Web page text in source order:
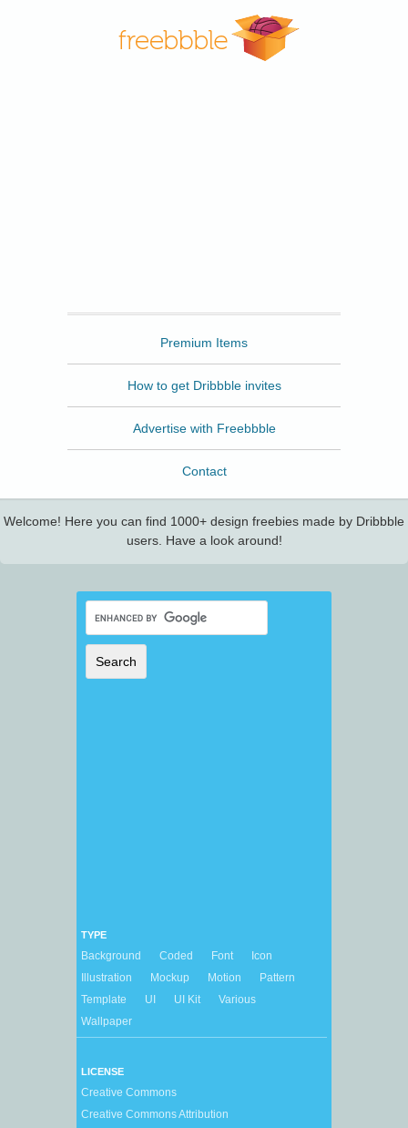
Premium Items
How to get Dribbble invites
Advertise with Freebbble
Contact
Welcome! Here you can find 1000+ design freebies made by Dribbble
users. Have a look around!
TYPE
Background Coded Font
Icon
Illustration
Mockup Motion
Pattern
Template
UI UI Kit
Various
Wallpaper
LICENSE
Creative Commons
Creative Commons Attribution